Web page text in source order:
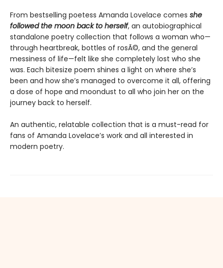
From bestselling poetess Amanda Lovelace comes she
followed the moon back to herself, an autobiographical
standalone poetry collection that follows a woman who—
through heartbreak, bottles of rosÃ©, and the general
messiness of life—felt like she completely lost who she
was. Each bitesize poem shines a light on where she’s
been and how she’s managed to overcome it all, offering
a dose of hope and moondust to all who join her on the
journey back to herself.
An authentic, relatable collection that is a must-read for
fans of Amanda Lovelace’s work and all interested in
modern poetry.